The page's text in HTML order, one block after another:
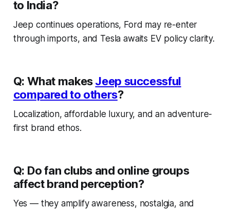
to India?
Jeep continues operations, Ford may re-enter
through imports, and Tesla awaits EV policy clarity.
Q: What makesJeep successful
compared to others?
Localization, affordable luxury, and an adventure-
first brand ethos.
Q: Do fan clubs and online groups
affect brand perception?
Yes — they amplify awareness, nostalgia, and